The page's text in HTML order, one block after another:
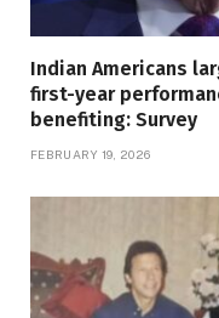
Indian Americans
first-year
benefiting: Survey
FEBRUARY 19, 2026